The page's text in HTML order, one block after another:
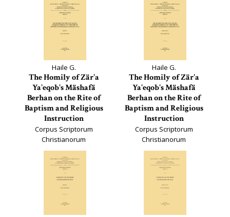
Aethiopici, 114
Aethiopici, 115
Haile G.
The Homily of Zär'a
Ya'eqob's Mäshafä
Berhan on the Rite of
Baptism and Religious
Instruction
Corpus Scriptorum
Christianorum
Orientalium, 653
Haile G.
The Homily of Zär'a
Ya'eqob's Mäshafä
Berhan on the Rite of
Baptism and Religious
Instruction
Corpus Scriptorum
Christianorum
Orientalium, 654